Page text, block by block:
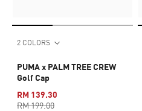
2 COLORS
PUMA x PALM TREE CREW
Golf Cap
RM 139.30
RM 199.00